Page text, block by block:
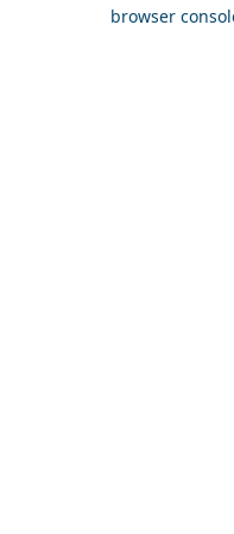
browser